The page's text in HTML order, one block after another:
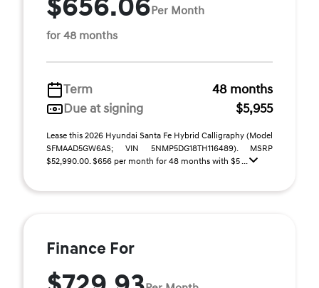
$656.06Per Month
for 48 months
Term
48 months
Due at signing
$5,955
Lease this 2026 Hyundai Santa Fe Hybrid Calligraphy (Model
SFMAAD5GW6AS; VIN 5NMP5DG18TH116489). MSRP
$52,990.00. $656 per month for 48 months with $5 ...
Finance For